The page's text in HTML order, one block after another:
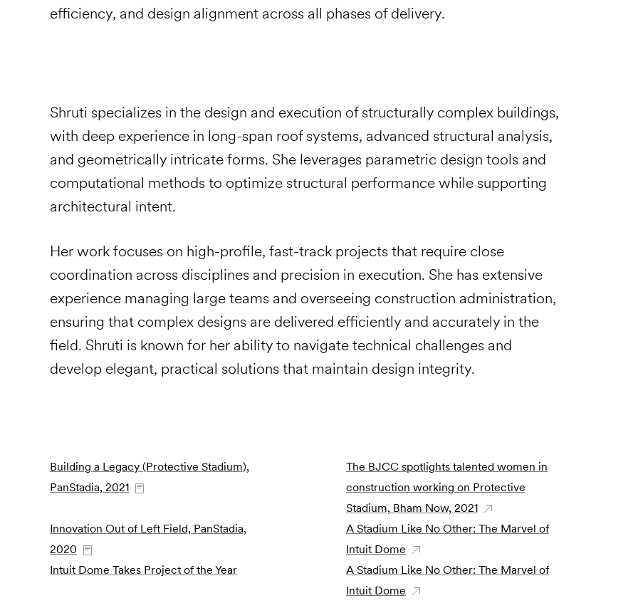
efficiency, and design alignment across all phases of delivery.
Shruti specializes in the design and execution of structurally complex buildings,
with deep experience in long-span roof systems, advanced structural analysis,
and geometrically intricate forms. She leverages parametric design tools and
computational methods to optimize structural performance while supporting
architectural intent.
Her work focuses on high-profile, fast-track projects that require close
coordination across disciplines and precision in execution. She has extensive
experience managing large teams and overseeing construction administration,
ensuring that complex designs are delivered efficiently and accurately in the
field. Shruti is known for her ability to navigate technical challenges and
develop elegant, practical solutions that maintain design integrity.
Building a Legacy (Protective Stadium),
PanStadia, 2021
The BJCC spotlights talented women in
construction working on Protective
Stadium, Bham Now, 2021
Innovation Out of Left Field, PanStadia,
2020
A Stadium Like No Other: The Marvel of
Intuit Dome
Intuit Dome Takes Project of the Year
A Stadium Like No Other: The Marvel of
Intuit Dome